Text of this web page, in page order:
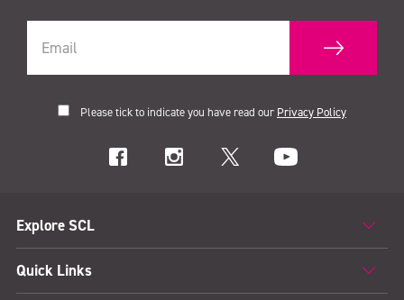
Please tick to indicate you have read our Privacy Policy
Explore SCL
Quick Links